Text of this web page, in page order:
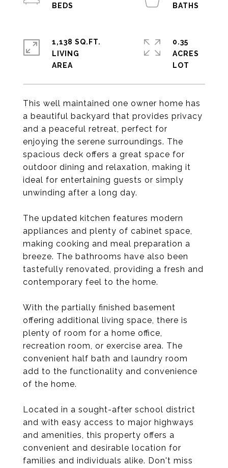
This well maintained one owner home has
a beautiful backyard that provides privacy
and a peaceful retreat, perfect for
enjoying the serene surroundings. The
spacious deck offers a great space for
outdoor dining and relaxation, making it
ideal for entertaining guests or simply
unwinding after a long day.
The updated kitchen features modern
appliances and plenty of cabinet space,
making cooking and meal preparation a
breeze. The bathrooms have also been
tastefully renovated, providing a fresh and
contemporary feel to the home.
With the partially finished basement
offering additional living space, there is
plenty of room for a home office,
recreation room, or exercise area. The
convenient half bath and laundry room
add to the functionality and convenience
of the home.
Located in a sought-after school district
and with easy access to major highways
and amenities, this property offers a
convenient and desirable location for
families and individuals alike. Don't miss
1,138 SQ.FT.
LIVING
0.35
ACRES